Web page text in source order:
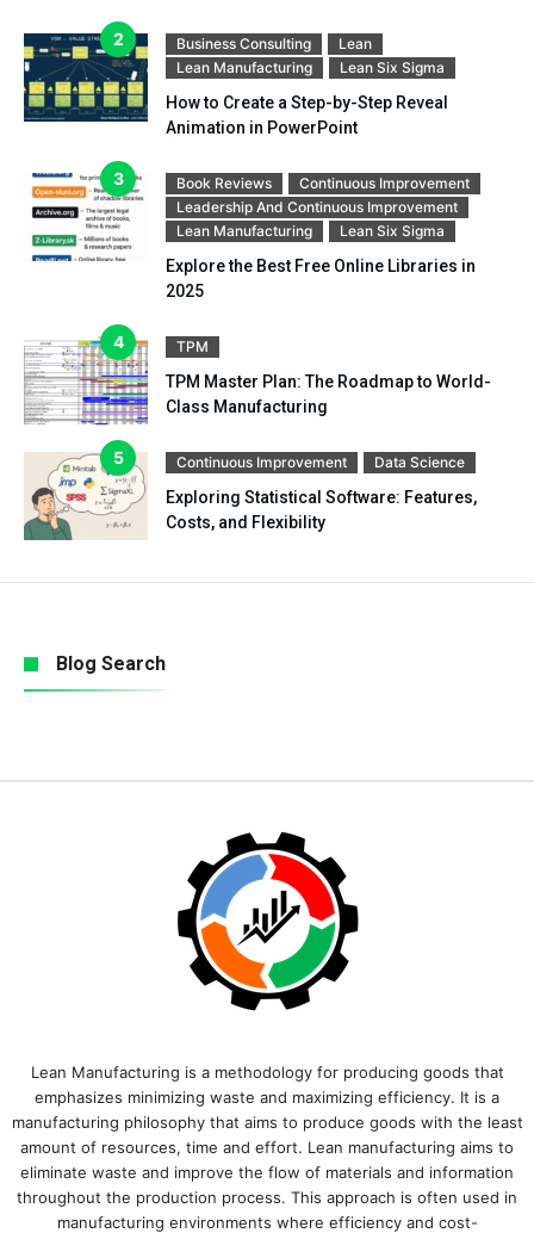
Business Consulting
Lean
Lean Manufacturing
Lean Six Sigma
How to Create a Step-by-Step Reveal
Animation in PowerPoint
Book Reviews
Continuous Improvement
Leadership And Continuous Improvement
Lean Manufacturing
Lean Six Sigma
Explore the Best Free Online Libraries in
2025
TPM
TPM Master Plan: The Roadmap to World-
Class Manufacturing
Continuous Improvement Data Science
Exploring Statistical Software: Features,
Costs, and Flexibility
Blog Search
Lean Manufacturing is a methodology for producing goods that
emphasizes minimizing waste and maximizing efficiency. It is a
manufacturing philosophy that aims to produce goods with the least
amount of resources, time and effort. Lean manufacturing aims to
eliminate waste and improve the flow of materials and information
throughout the production process. This approach is often used in
manufacturing environments where efficiency and cost-